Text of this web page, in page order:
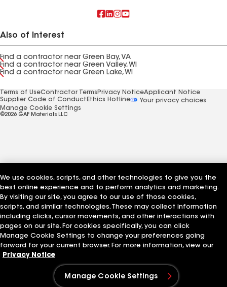
Also of Interest
Find a contractor near Green Bay, VA
Find a contractor near Green Valley, WI
Find a contractor near Green Lake, WI
Terms of UseContractor Terms Privacy NoticeApplicant Notice
Supplier Code of Conduct Ethics Hotline
Your privacy choices
Manage Cookie Settings
©2026 GAF Materials LLC
We use cookies, scripts, and other technologies to give you the
best online experience and to perform analytics and marketing.
By visiting our site, you agree to our use of those cookies,
scripts, and similar technologies. These may collect information
including clicks, cursor movements, and other interactions with
pages on our site. For cookies specifically, you can click
Manage Cookie Settings to change your preferences going
forward for your current browser. For more information, view our
Privacy Notice
Manage Cookie Settings